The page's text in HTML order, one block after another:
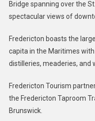
Bridge spanning over the
spectacular views of
Fredericton boasts the
capita in the Maritimes
distilleries, meaderies, and
Fredericton Tourism
the Fredericton Taproom
Brunswick.